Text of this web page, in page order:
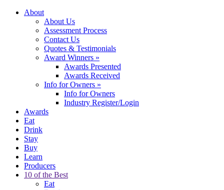
About
About Us
Assessment Process
Contact Us
Quotes & Testimonials
Award Winners »
Awards Presented
Awards Received
Info for Owners »
Info for Owners
Industry Register/Login
Awards
Eat
Drink
Stay
Buy
Learn
Producers
10 of the Best
Eat